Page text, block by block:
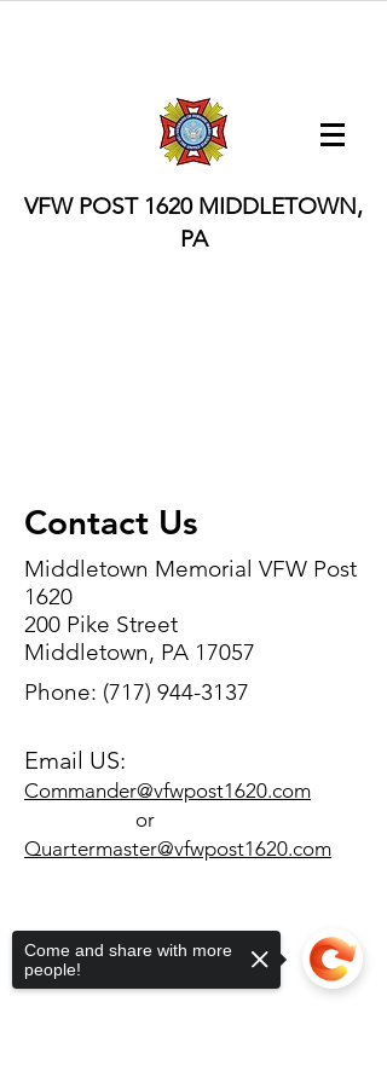
VFW POST 1620 MIDDLETOWN,
PA
Contact Us
Middletown Memorial VFW Post
1620
200 Pike Street
Middletown, PA 17057
Phone: (717) 944-3137
Email US:
Commander@vfwpost1620.com
or
Quartermaster@vfwpost1620.com
Come and share with more
people!